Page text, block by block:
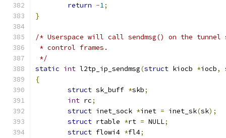
return -1;
}
/* Userspace will call sendmsg() on the tunnel
* control frames.
*/
static int l2tp_ip_sendmsg(struct kiocb *iocb,
{
struct sk_buff *skb;
int rc;
struct inet_sock *inet = inet_sk(sk);
struct rtable *rt = NULL;
struct flowi4 *fl4;